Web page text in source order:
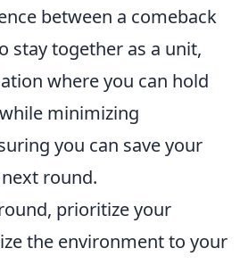
between a comeback
stay together as a unit,
where you can hold
minimizing
you can save your
round.
prioritize your
the environment to your